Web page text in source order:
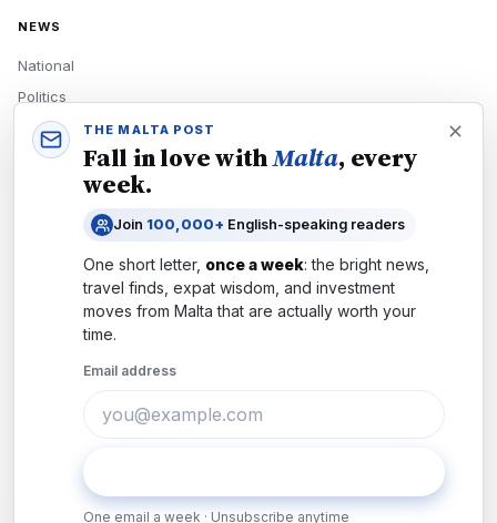
NEWS
National
Politics
Economy
Tech
Newsletters
Subscribe
THE MALTA POST
Fall in love withMalta, every
week.
Join 100,000+ English-speaking readers
One short letter, once a week: the bright news,
travel finds, expat wisdom, and investment
moves from Malta that are actually worth your
time.
Email address
One email a week · Unsubscribe anytime